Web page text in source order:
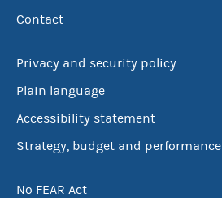
Contact
Privacy and security policy
Plain language
Accessibility statement
Strategy, budget and performance
No FEAR Act